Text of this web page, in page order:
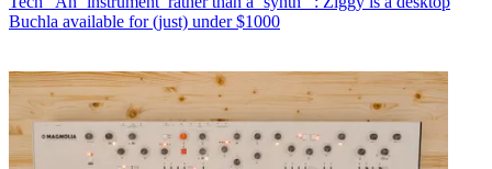
Buchla available for (just) under $1000